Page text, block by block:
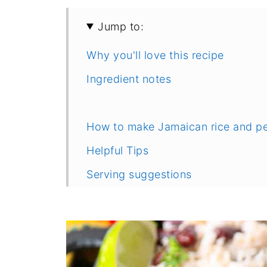
Jump to:
Why you'll love this recipe
Ingredient notes
How to make Jamaican rice and
Helpful Tips
Serving suggestions
Recipe
Comments